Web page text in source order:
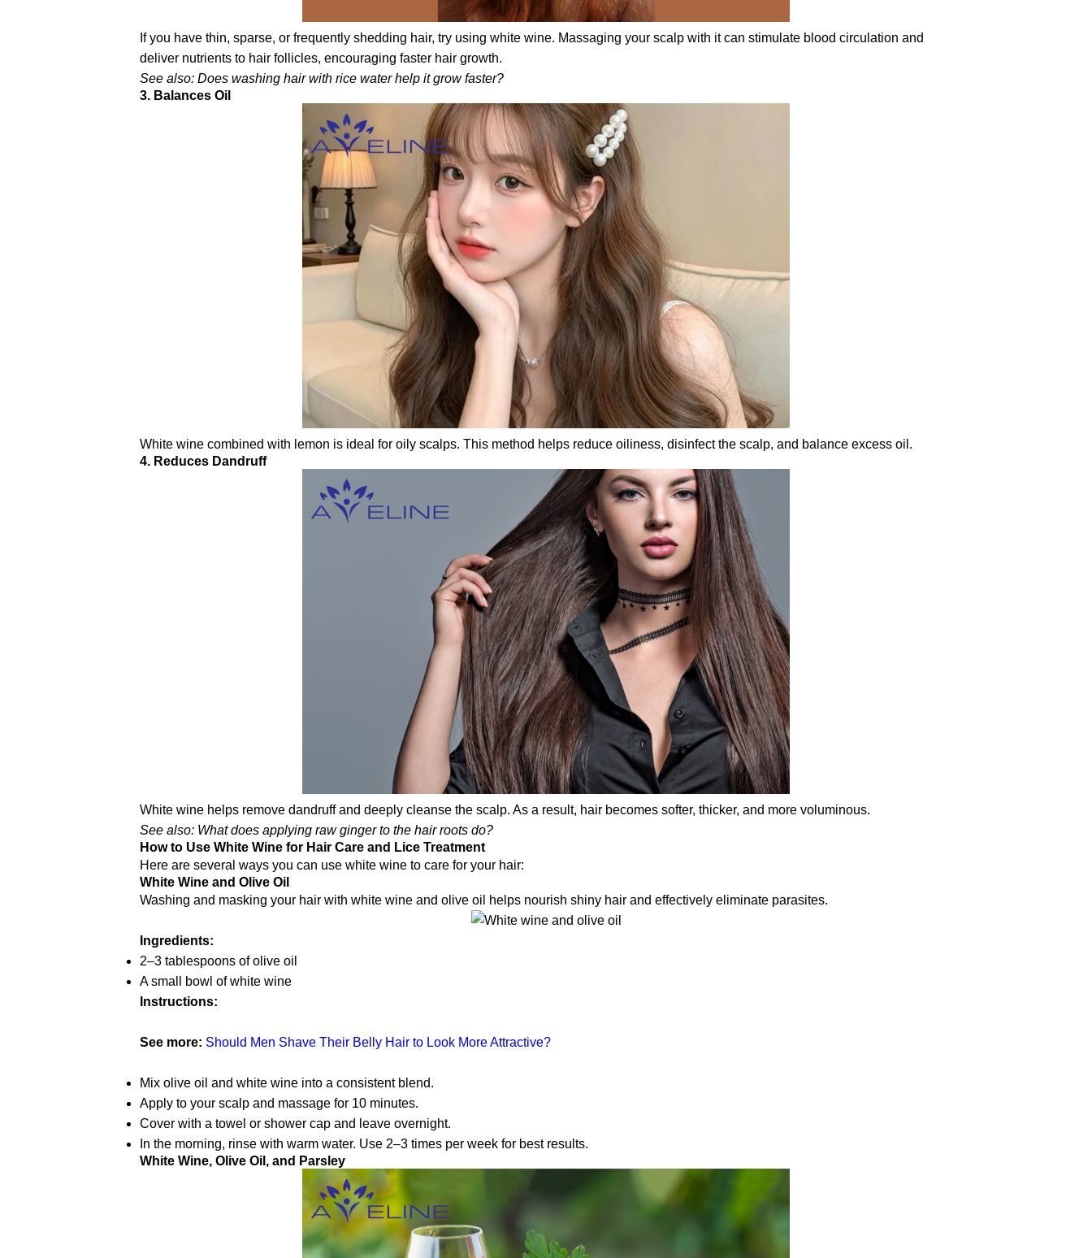
If you have thin, sparse, or frequently shedding hair, try using white wine. Massaging your scalp with it can stimulate blood circulation and
deliver nutrients to hair follicles, encouraging faster hair growth.
See also: Does washing hair with rice water help it grow faster?
3. Balances Oil
White wine combined with lemon is ideal for oily scalps. This method helps reduce oiliness, disinfect the scalp, and balance excess oil.
4. Reduces Dandruff
White wine helps remove dandruff and deeply cleanse the scalp. As a result, hair becomes softer, thicker, and more voluminous.
See also: What does applying raw ginger to the hair roots do?
How to Use White Wine for Hair Care and Lice Treatment
Here are several ways you can use white wine to care for your hair:
White Wine and Olive Oil
Washing and masking your hair with white wine and olive oil helps nourish shiny hair and effectively eliminate parasites.
Ingredients:
2–3 tablespoons of olive oil
A small bowl of white wine
Instructions:
See more: Should Men Shave Their Belly Hair to Look More Attractive?
Mix olive oil and white wine into a consistent blend.
Apply to your scalp and massage for 10 minutes.
Cover with a towel or shower cap and leave overnight.
In the morning, rinse with warm water. Use 2–3 times per week for best results.
White Wine, Olive Oil, and Parsley